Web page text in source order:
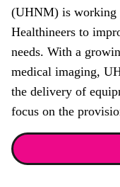
(UHNM) is working
Healthineers to
needs. With a
medical imaging,
the delivery of
focus on the